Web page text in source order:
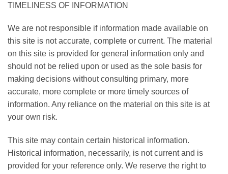
TIMELINESS OF INFORMATION
We are not responsible if information made available on
this site is not accurate, complete or current. The material
on this site is provided for general information only and
should not be relied upon or used as the sole basis for
making decisions without consulting primary, more
accurate, more complete or more timely sources of
information. Any reliance on the material on this site is at
your own risk.
This site may contain certain historical information.
Historical information, necessarily, is not current and is
provided for your reference only. We reserve the right to